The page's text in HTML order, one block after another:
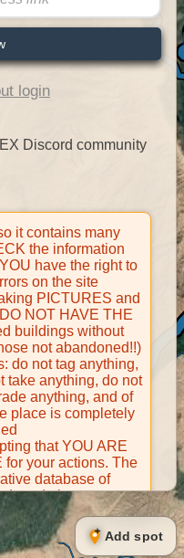
Add spot
login
Discord community
it contains many
the information
have the right to
on the site
PICTURES and
NOT HAVE THE
buildings without
not abandoned!!)
do not tag anything,
take anything, do not
anything, and of
place is completely
that YOU ARE
your actions. The
database of
places
for their
have the right to